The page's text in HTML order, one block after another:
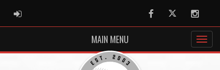
ADMIN LOGIN FacebookTwitter
MAIN MENU